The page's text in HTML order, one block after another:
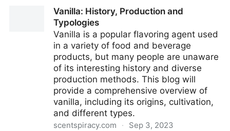
Refrigerating Things : ScienceAlert
Vanilla: History, Production and
Typologies
Vanilla is a popular flavoring agent used
in a variety of food and beverage
products, but many people are unaware
of its interesting history and diverse
production methods. This blog will
provide a comprehensive overview of
vanilla, including its origins, cultivation,
and different types.
scentspiracy.com · Sep 3, 2023